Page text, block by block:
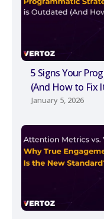
5 Signs Your
(And How to Fix
January 5, 2026